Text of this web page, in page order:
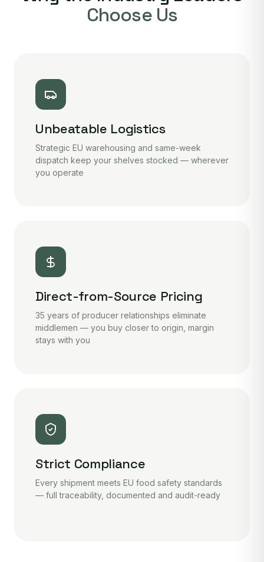
Choose Us
Unbeatable Logistics
Strategic EU warehousing and same-week
dispatch keep your shelves stocked — wherever
you operate
Direct-from-Source Pricing
35 years of producer relationships eliminate
middlemen — you buy closer to origin, margin
stays with you
Strict Compliance
Every shipment meets EU food safety standards
— full traceability, documented and audit-ready